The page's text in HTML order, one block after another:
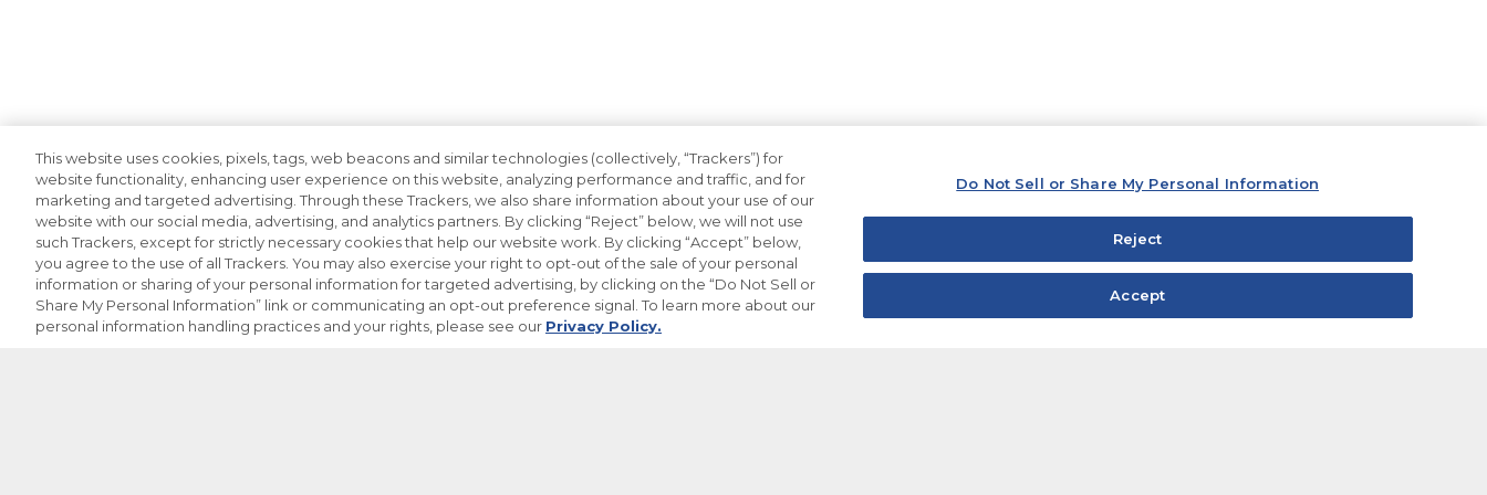
This website uses cookies, pixels, tags, web beacons and similar technologies (collectively, “Trackers”) for
website functionality, enhancing user experience on this website, analyzing performance and traffic, and for
marketing and targeted advertising. Through these Trackers, we also share information about your use of our
website with our social media, advertising, and analytics partners. By clicking “Reject” below, we will not use
such Trackers, except for strictly necessary cookies that help our website work. By clicking “Accept” below,
you agree to the use of all Trackers. You may also exercise your right to opt-out of the sale of your personal
information or sharing of your personal information for targeted advertising, by clicking on the “Do Not Sell or
Share My Personal Information” link or communicating an opt-out preference signal. To learn more about our
personal information handling practices and your rights, please see our Privacy Policy.
Do Not Sell or Share My Personal Information
Reject
Accept